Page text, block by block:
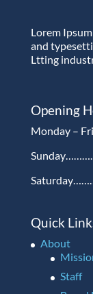
Lorem
and
Ltting
Opening
Monday –
Quick
About
Staff